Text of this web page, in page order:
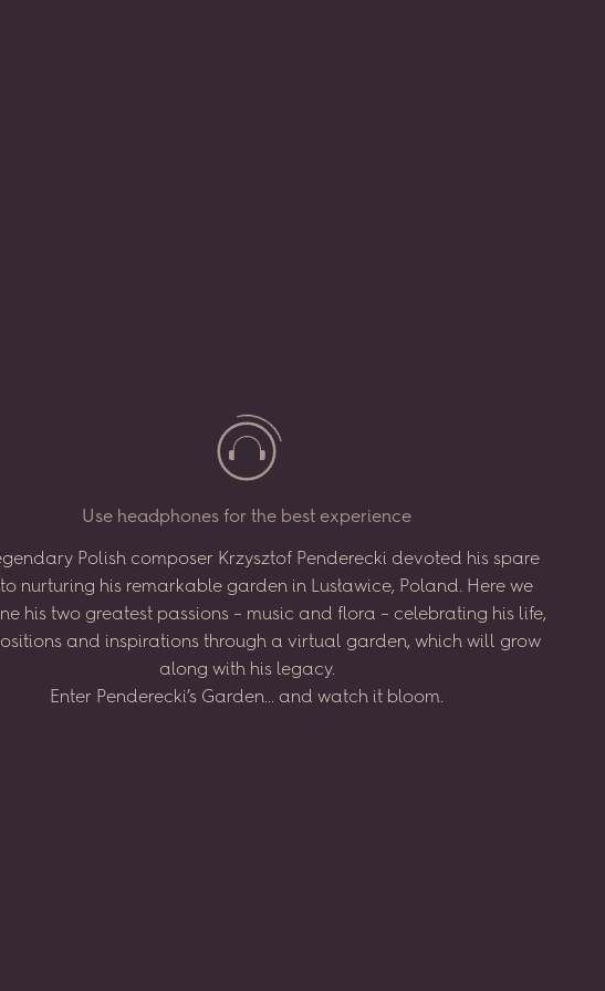
Use headphones for the best experience
Polish composer Krzysztof Penderecki devoted his spare
to nurturing his remarkable garden in Lusławice, Poland. Here we
his two greatest passions – music and flora – celebrating his life,
and inspirations through a virtual garden, which will grow
along with his legacy.
Enter Penderecki’s Garden... and watch it bloom.